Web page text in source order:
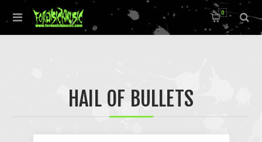
0
HAIL OF BULLETS